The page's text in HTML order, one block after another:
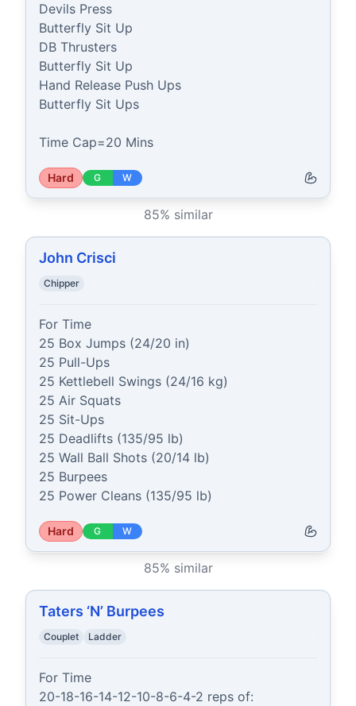
Devils Press
Butterfly Sit Up
DB Thrusters
Butterfly Sit Up
Hand Release Push Ups
Butterfly Sit Ups
Time Cap=20 Mins
Hard G W
85% similar
John Crisci
Chipper
For Time
25 Box Jumps (24/20 in)
25 Pull-Ups
25 Kettlebell Swings (24/16 kg)
25 Air Squats
25 Sit-Ups
25 Deadlifts (135/95 lb)
25 Wall Ball Shots (20/14 lb)
25 Burpees
25 Power Cleans (135/95 lb)
Hard G W
85% similar
Taters ‘N’ Burpees
Couplet Ladder
For Time
20-18-16-14-12-10-8-6-4-2 reps of: